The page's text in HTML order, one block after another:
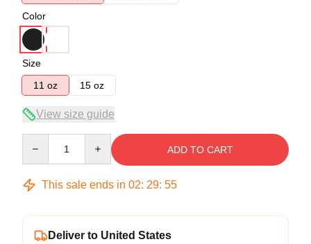
Color
Size
11 oz
15 oz
View size guide
ADD TO CART
This sale ends in 02: 29: 54
Deliver to United States